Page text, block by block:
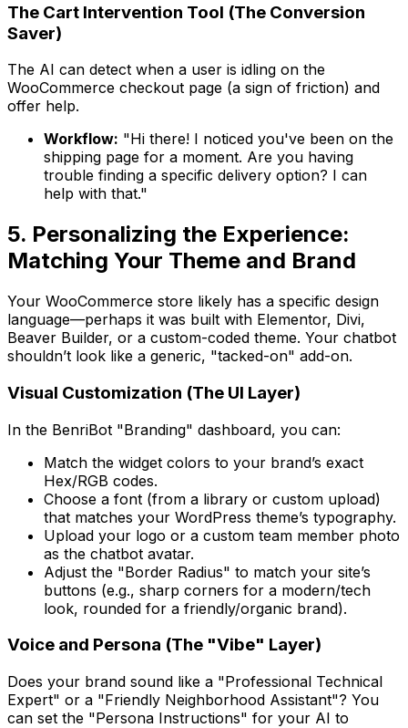
The Cart Intervention Tool (The Conversion
Saver)
The AI can detect when a user is idling on the
WooCommerce checkout page (a sign of friction) and
offer help.
Workflow: "Hi there! I noticed you've been on the
shipping page for a moment. Are you having
trouble finding a specific delivery option? I can
help with that."
5. Personalizing the Experience:
Matching Your Theme and Brand
Your WooCommerce store likely has a specific design
language—perhaps it was built with Elementor, Divi,
Beaver Builder, or a custom-coded theme. Your chatbot
shouldn’t look like a generic, "tacked-on" add-on.
Visual Customization (The UI Layer)
In the BenriBot "Branding" dashboard, you can:
Match the widget colors to your brand’s exact
Hex/RGB codes.
Choose a font (from a library or custom upload)
that matches your WordPress theme’s typography.
Upload your logo or a custom team member photo
as the chatbot avatar.
Adjust the "Border Radius" to match your site’s
buttons (e.g., sharp corners for a modern/tech
look, rounded for a friendly/organic brand).
Voice and Persona (The "Vibe" Layer)
Does your brand sound like a "Professional Technical
Expert" or a "Friendly Neighborhood Assistant"? You
can set the "Persona Instructions" for your AI to